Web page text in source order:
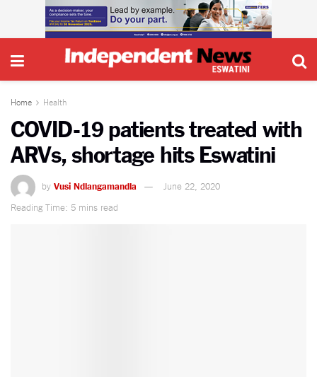
Home Health
COVID-19 patients treated with
ARVs, shortage hits Eswatini
by Vusi Ndlangamandla
June 22, 2020
Reading Time: 5 mins read